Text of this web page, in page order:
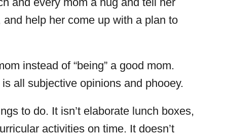
help her come up with a plan to
instead of “being” a good mom.
all subjective opinions and phooey.
to do. It isn’t elaborate lunch boxes,
activities on time. It doesn’t